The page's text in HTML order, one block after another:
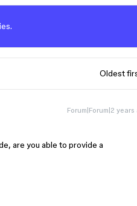
Oldest
Forum|Forum|2 years
are you able to provide a